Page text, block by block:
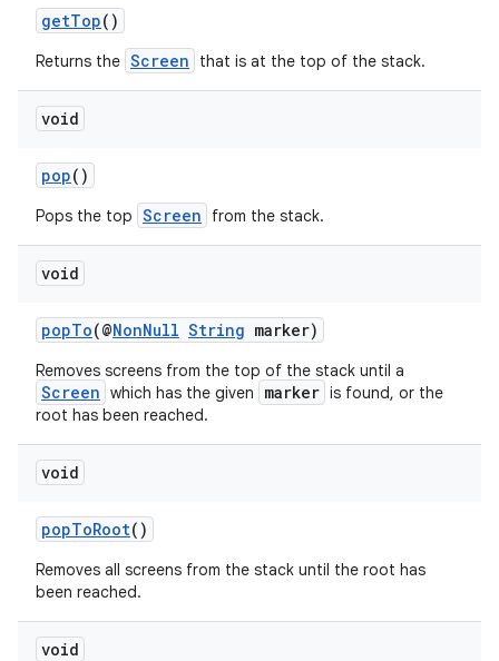
getTop()
Returns the Screen that is at the top of the stack.
void
pop()
Pops the top Screen from the stack.
void
popTo(@NonNull String marker)
Removes screens from the top of the stack until a
Screen which has the given marker is found, or the
root has been reached.
void
popToRoot()
Removes all screens from the stack until the root has
been reached.
void